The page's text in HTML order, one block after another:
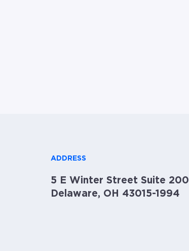
ADDRESS
5 E Winter Street Suite 200
Delaware, OH 43015-1994